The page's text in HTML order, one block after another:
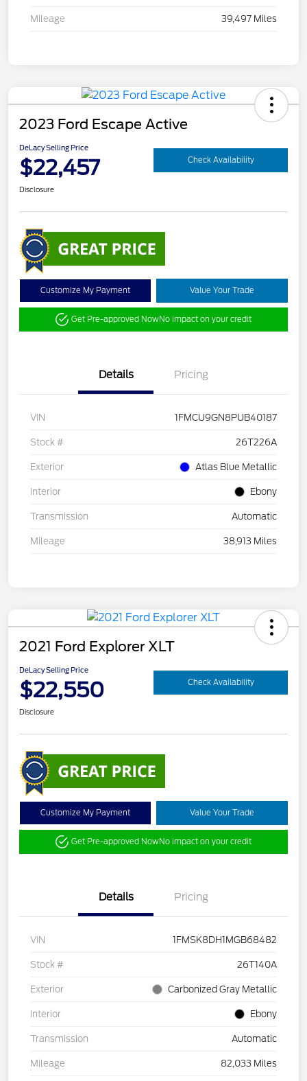
Mileage 39,497 Miles
2023 Ford Escape Active
DeLacy Selling Price
$22,457 Check Availability
Disclosure
Customize My Payment Value Your Trade
Get Pre-approved NowNo impact on your credit
Details Pricing
VIN 1FMCU9GN8PUB40187
Stock # 26T226A
Exterior Atlas Blue Metallic
Interior Ebony
Transmission Automatic
Mileage 38,913 Miles
2021 Ford Explorer XLT
DeLacy Selling Price
$22,550 Check Availability
Disclosure
Customize My Payment Value Your Trade
Get Pre-approved NowNo impact on your credit
Details Pricing
VIN 1FMSK8DH1MGB68482
Stock # 26T140A
Exterior Carbonized Gray Metallic
Interior Ebony
Transmission Automatic
Mileage 82,033 Miles